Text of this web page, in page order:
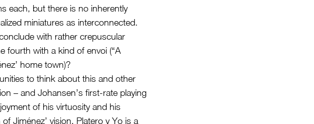
each, but there is no inherently
miniatures as interconnected.
with rather crepuscular
fourth with a kind of envoi (“A
home town)?
to think about this and other
– and Johansen’s first-rate playing
of his virtuosity and his
Jiménez’ vision. Platero y Yo is a